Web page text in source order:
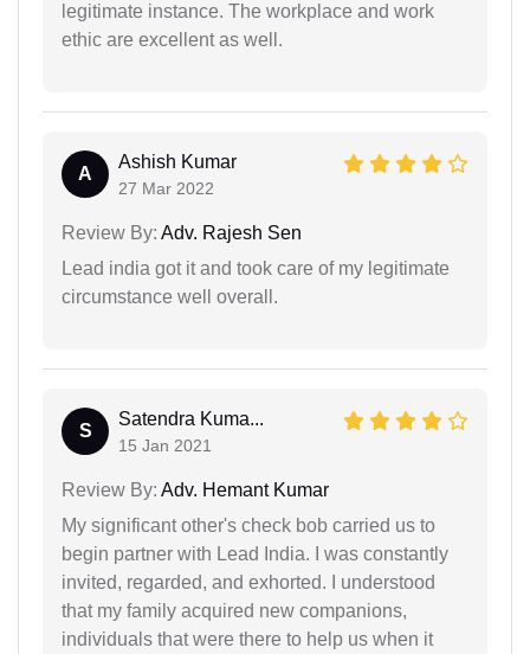
legitimate instance. The workplace and work
ethic are excellent as well.
A
Ashish Kumar
27 Mar 2022
Review By: Adv. Rajesh Sen
Lead india got it and took care of my legitimate
circumstance well overall.
S
Satendra Kuma...
15 Jan 2021
Review By: Adv. Hemant Kumar
My significant other's check bob carried us to
begin partner with Lead India. I was constantly
invited, regarded, and exhorted. I understood
that my family acquired new companions,
individuals that were there to help us when it